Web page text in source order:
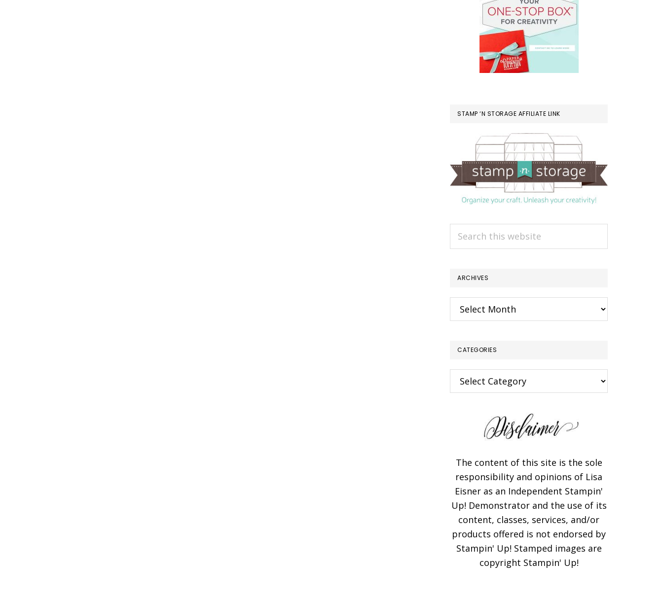
STAMP ‘N STORAGE AFFILIATE LINK
ARCHIVES
Archives
CATEGORIES
Categories
The content of this site is the sole
responsibility and opinions of Lisa
Eisner as an Independent Stampin'
Up! Demonstrator and the use of its
content, classes, services, and/or
products offered is not endorsed by
Stampin' Up! Stamped images are
copyright Stampin' Up!